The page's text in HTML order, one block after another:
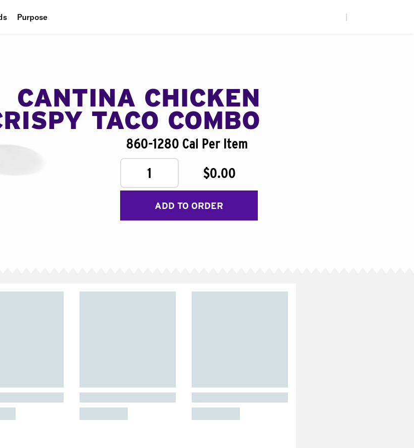
Purpose
CANTINA CHICKEN
TACO COMBO
860-1280 Cal Per Item
1
$0.00
ADD TO ORDER